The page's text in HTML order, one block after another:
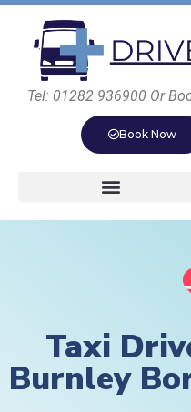
Tel: 01282 936900 Or
Book Now
Taxi
Burnley